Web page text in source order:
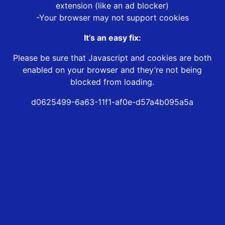
extension (like an ad blocker)
-Your browser may not support cookies
It’s an easy fix:
Please be sure that Javascript and cookies are both
enabled on your browser and they’re not being
blocked from loading.
d0625499-6a63-11f1-af0e-d57a4b095a5a